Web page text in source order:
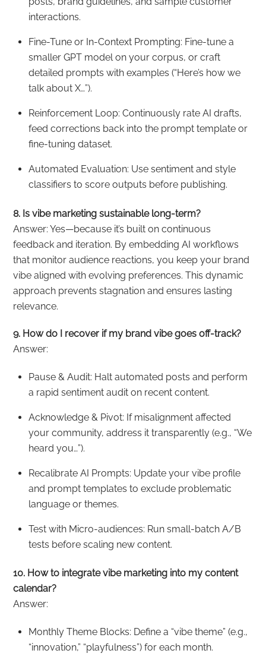
interactions.
Fine-Tune or In-Context Prompting: Fine-tune a
smaller GPT model on your corpus, or craft
detailed prompts with examples (“Here’s how we
talk about X…”).
Reinforcement Loop: Continuously rate AI drafts,
feed corrections back into the prompt template or
fine-tuning dataset.
Automated Evaluation: Use sentiment and style
classifiers to score outputs before publishing.
8. Is vibe marketing sustainable long-term?
Answer: Yes—because it’s built on continuous
feedback and iteration. By embedding AI workflows
that monitor audience reactions, you keep your brand
vibe aligned with evolving preferences. This dynamic
approach prevents stagnation and ensures lasting
relevance.
9. How do I recover if my brand vibe goes off-track?
Answer:
Pause & Audit: Halt automated posts and perform
a rapid sentiment audit on recent content.
Acknowledge & Pivot: If misalignment affected
your community, address it transparently (e.g., “We
heard you…”).
Recalibrate AI Prompts: Update your vibe profile
and prompt templates to exclude problematic
language or themes.
Test with Micro-audiences: Run small-batch A/B
tests before scaling new content.
10. How to integrate vibe marketing into my content
calendar?
Answer:
Monthly Theme Blocks: Define a “vibe theme” (e.g.,
“innovation,” “playfulness”) for each month.